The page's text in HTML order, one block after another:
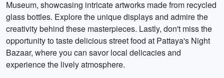
Museum, showcasing intricate artworks made from recycled
glass bottles. Explore the unique displays and admire the
creativity behind these masterpieces. Lastly, don't miss the
opportunity to taste delicious street food at Pattaya's Night
Bazaar, where you can savor local delicacies and
experience the lively atmosphere.